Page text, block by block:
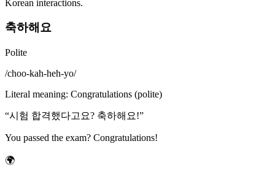
Korean interactions.
축하해요
Polite
/choo-kah-heh-yo/
Literal meaning: Congratulations (polite)
“시험 합격했다고요? 축하해요!”
You passed the exam? Congratulations!
🌍